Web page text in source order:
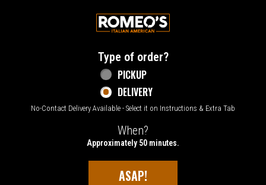
Home - Welcome to Romeo's Italian
Type of order?Type of order?
PICKUP
DELIVERY
No-Contact Delivery Available - Select it on Instructions & Extra Tab
When?
Approximately 50 minutes.
ASAP!